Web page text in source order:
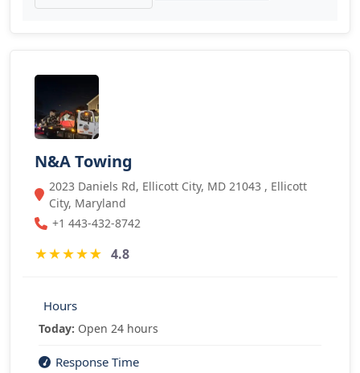
N&A Towing
2023 Daniels Rd, Ellicott City, MD 21043 , Ellicott
City, Maryland
+1 443-432-8742
★★★★★ 4.8
Hours
Today: Open 24 hours
Response Time